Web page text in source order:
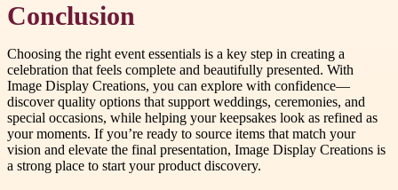
Conclusion
Choosing the right event essentials is a key step in creating a
celebration that feels complete and beautifully presented. With
Image Display Creations, you can explore with confidence—
discover quality options that support weddings, ceremonies, and
special occasions, while helping your keepsakes look as refined as
your moments. If you’re ready to source items that match your
vision and elevate the final presentation, Image Display Creations is
a strong place to start your product discovery.